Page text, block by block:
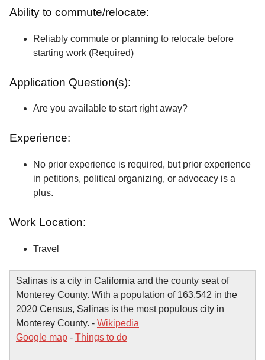
Ability to commute/relocate:
Reliably commute or planning to relocate before
starting work (Required)
Application Question(s):
Are you available to start right away?
Experience:
No prior experience is required, but prior experience
in petitions, political organizing, or advocacy is a
plus.
Work Location:
Travel
Salinas is a city in California and the county seat of
Monterey County. With a population of 163,542 in the
2020 Census, Salinas is the most populous city in
Monterey County. - Wikipedia
Google map - Things to do